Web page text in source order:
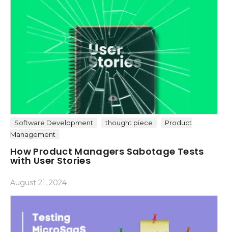
Software Development thought piece
Product
Management
How Product Managers Sabotage Tests
with User Stories
August 21, 2024